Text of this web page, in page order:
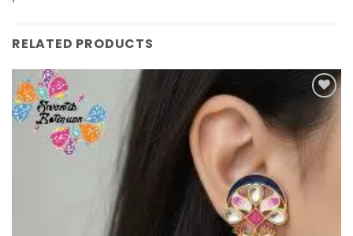
RELATED PRODUCTS
Add to
Wishlist